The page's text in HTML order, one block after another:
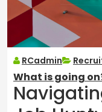
RCadmin
What is going